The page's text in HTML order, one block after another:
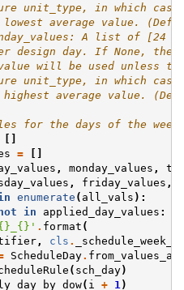
unit_type, in which
average value.
A list of [24
design day. If None, the
will be used unless
unit_type, in which
average value.
for the days of the week
[]
=
[]
, monday_values ,
, friday_values ,
enumerate ( all_vals ):
in applied_day_values :
{} ' . format (
, cls .
ScheduleDay.
( sch_day)
( i + 1 )